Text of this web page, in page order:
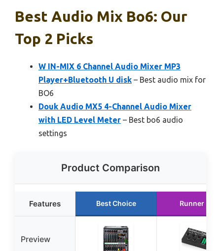
Best Audio Mix Bo6: Our
Top 2 Picks
W IN-MIX 6 Channel Audio Mixer MP3
Player+Bluetooth U disk – Best audio mix for
BO6
Douk Audio MX5 4-Channel Audio Mixer
with LED Level Meter – Best bo6 audio
settings
Product Comparison
Features Best Choice Runner Up
Preview